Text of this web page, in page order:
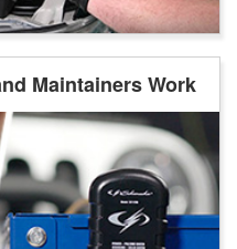
Maintainers Work